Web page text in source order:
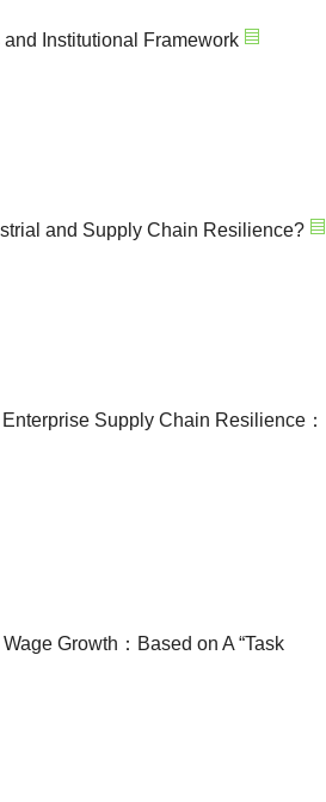
Institutional Framework
and Supply Chain Resilience?
Supply Chain Resilience：
Growth：Based on A “Task